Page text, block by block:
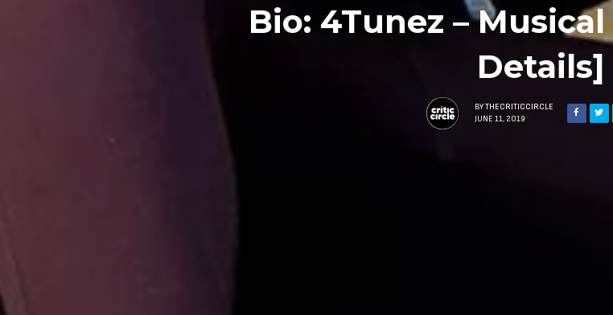
Bio: 4Tunez –
Details]
BY THECRITICCIRCLE
JUNE 11, 2019